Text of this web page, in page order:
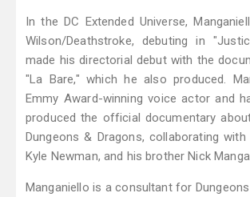
In the DC Extended Universe,
Wilson/Deathstroke, debuting in
made his directorial debut with the
"La Bare," which he also produced.
Emmy Award-winning voice actor and
produced the official documentary
Dungeons & Dragons, collaborating with
Kyle Newman, and his brother Nick
Manganiello is a consultant for